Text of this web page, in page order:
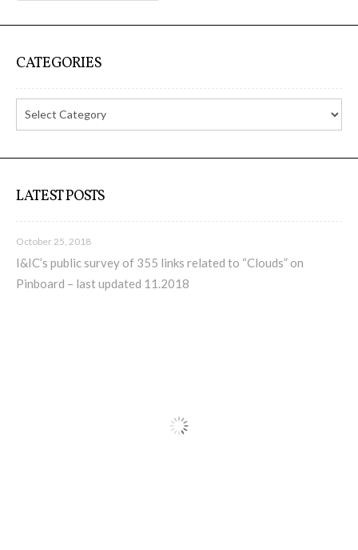
Workshop #6, output: “Cloud
Blog & Resources
ECAL / M&ID
CATEGORIES
LATEST POSTS
October 25, 2018
I&IC’s public survey of 355 links related to “Clouds” on
Pinboard – last updated 11.2018